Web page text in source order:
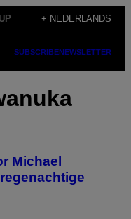
+ NEDERLANDS
SUBSCRIBENEWSLETTER
Michael